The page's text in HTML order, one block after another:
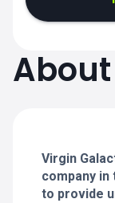
About
Virgin
company
to provide